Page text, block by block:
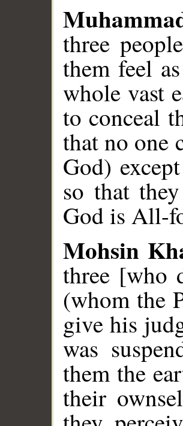
three
them feel
whole vast
to conceal
that no one
God)
so that
God is All-
Mohsin
three [who
(whom the
give his
was
them the
their